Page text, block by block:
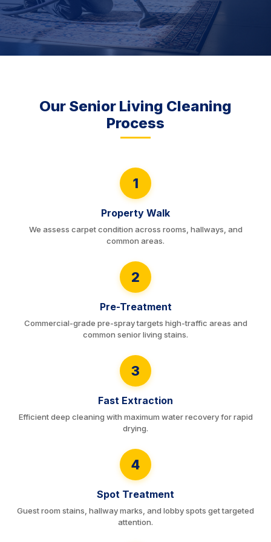
Our Senior Living Cleaning
Process
1
Property Walk
We assess carpet condition across rooms, hallways, and
common areas.
2
Pre-Treatment
Commercial-grade pre-spray targets high-traffic areas and
common senior living stains.
3
Fast Extraction
Efficient deep cleaning with maximum water recovery for rapid
drying.
4
Spot Treatment
Guest room stains, hallway marks, and lobby spots get targeted
attention.